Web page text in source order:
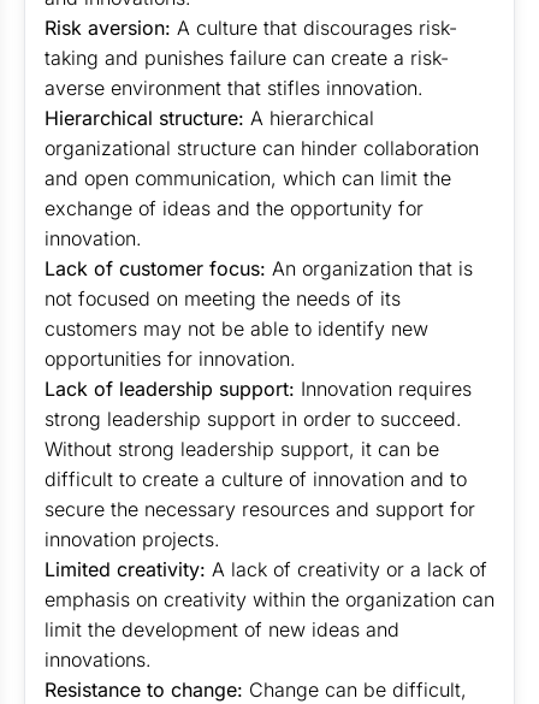
Risk aversion: A culture that discourages risk-
taking and punishes failure can create a risk-
averse environment that stifles innovation.
Hierarchical structure: A hierarchical
organizational structure can hinder collaboration
and open communication, which can limit the
exchange of ideas and the opportunity for
innovation.
Lack of customer focus: An organization that is
not focused on meeting the needs of its
customers may not be able to identify new
opportunities for innovation.
Lack of leadership support: Innovation requires
strong leadership support in order to succeed.
Without strong leadership support, it can be
difficult to create a culture of innovation and to
secure the necessary resources and support for
innovation projects.
Limited creativity: A lack of creativity or a lack of
emphasis on creativity within the organization can
limit the development of new ideas and
innovations.
Resistance to change: Change can be difficult,